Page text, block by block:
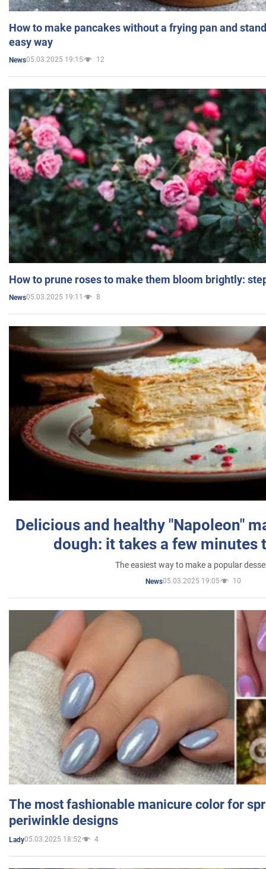
How to make pancakes without a frying pan and
easy way
News05.03.2025 19:15 12
How to prune roses to make them bloom brightly:
News05.03.2025 19:11 8
Delicious and healthy "Napoleon"
dough: it takes a few minutes
The easiest way to make a popular
News05.03.2025 19:05 10
The most fashionable manicure color for
periwinkle designs
Lady05.03.2025 18:52 4